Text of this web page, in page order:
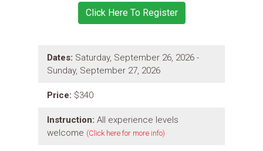
Dates: Saturday, September 26, 2026 -
Sunday, September 27, 2026
Price: $340
Instruction: All experience levels
welcome (Click here for more info)